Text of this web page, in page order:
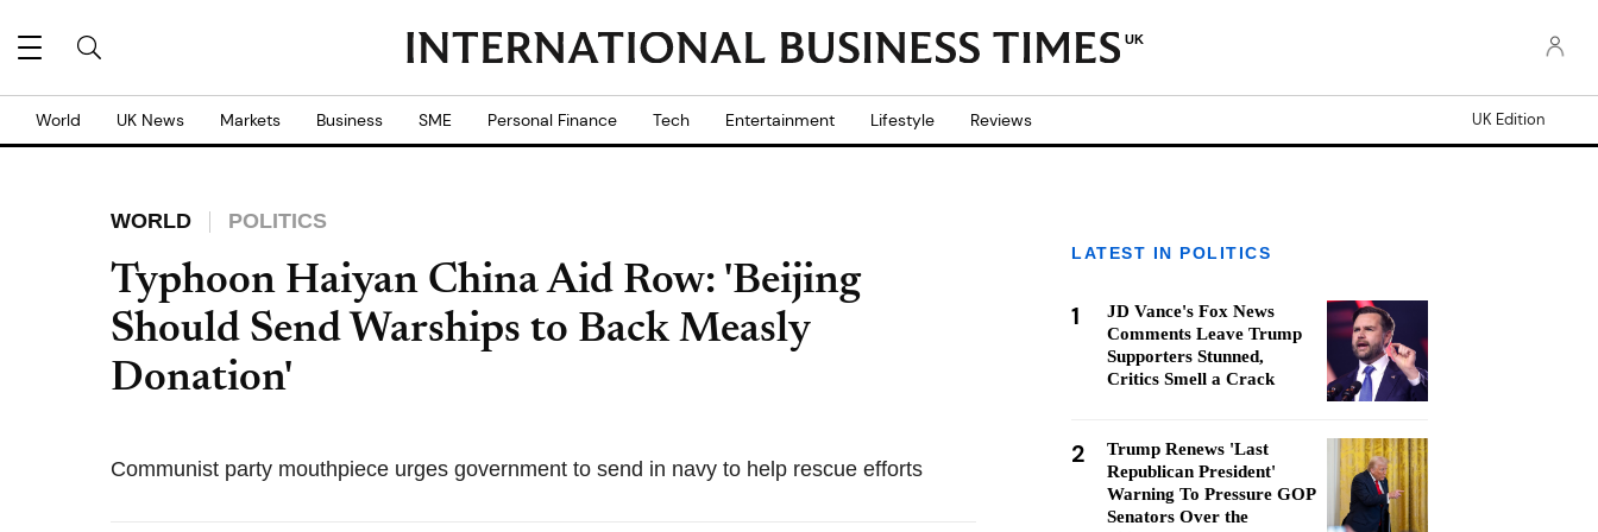
UK
World UK News Markets Business SME Personal Finance Tech Entertainment Lifestyle Reviews UK Edition
WORLD POLITICS
Typhoon Haiyan China Aid Row: 'Beijing
Should Send Warships to Back Measly
Donation'
Communist party mouthpiece urges government to send in navy to help rescue efforts
LATEST IN POLITICS
1
JD Vance's Fox News
Comments Leave Trump
Supporters Stunned,
Critics Smell a Crack
2
Trump Renews 'Last
Republican President'
Warning To Pressure GOP
Senators Over the